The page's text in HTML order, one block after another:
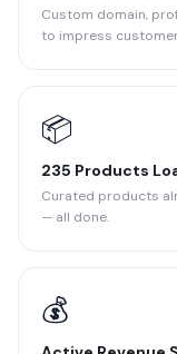
Custom domain,
to impress
📦
235 Products
Curated products
— all done.
💰